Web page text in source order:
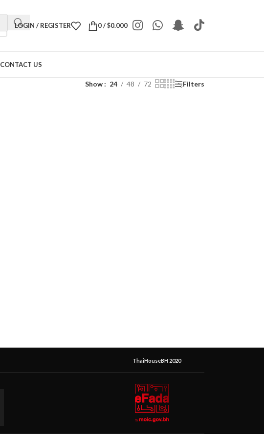
LOGIN / REGISTER 0/$0.000
CONTACT US
Show 24 48 72 Filters
ThaiHouseBH 2020